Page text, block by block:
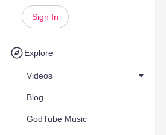
Sign In
Explore
Videos
Blog
GodTube Music